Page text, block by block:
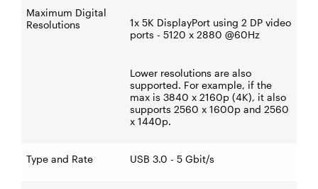
Maximum Digital
Resolutions
1x 5K DisplayPort using 2 DP video
ports - 5120 x 2880 @60Hz
Lower resolutions are also
supported. For example, if the
max is 3840 x 2160p (4K), it also
supports 2560 x 1600p and 2560
x 1440p.
Type and Rate USB 3.0 - 5 Gbit/s